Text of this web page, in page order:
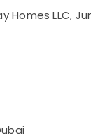
Homes LLC,